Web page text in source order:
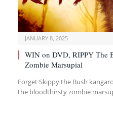
JANUARY 8, 2025
WIN on DVD, RIPPY The
Zombie Marsupial
Forget Skippy the Bush
the bloodthirsty zombie